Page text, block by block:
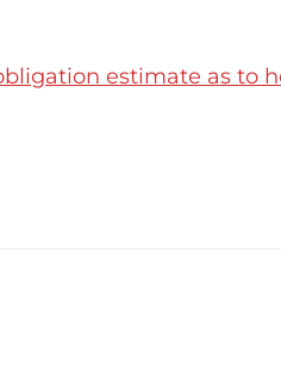
estimate as to